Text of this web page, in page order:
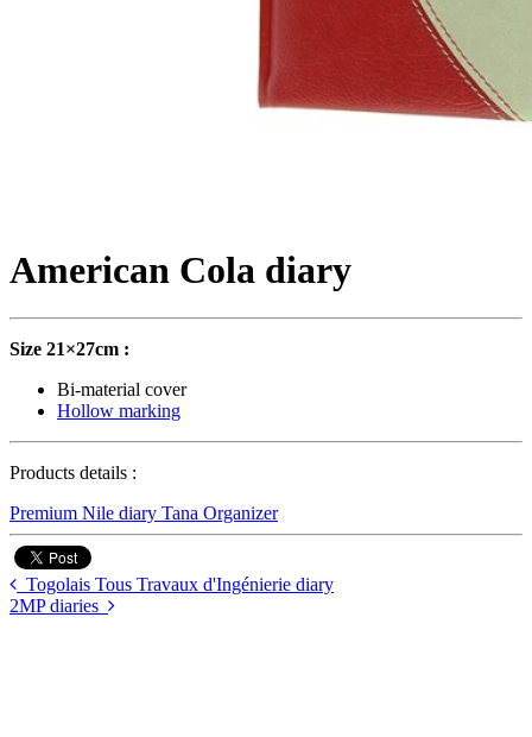
American Cola diary
Size 21×27cm :
Bi-material cover
Hollow marking
Products details :
Premium Nile diary Tana Organizer
Togolais Tous Travaux d'Ingénierie diary
2MP diaries